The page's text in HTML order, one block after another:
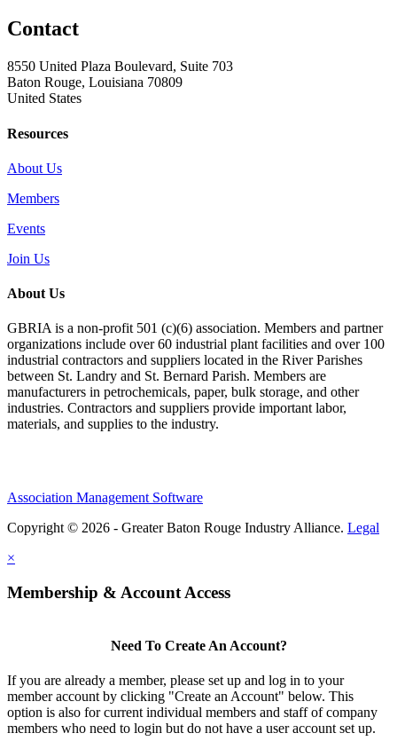
Contact
8550 United Plaza Boulevard, Suite 703
Baton Rouge, Louisiana 70809
United States
Resources
About Us
Members
Events
Join Us
About Us
GBRIA is a non-profit 501 (c)(6) association. Members and partner
organizations include over 60 industrial plant facilities and over 100
industrial contractors and suppliers located in the River Parishes
between St. Landry and St. Bernard Parish. Members are
manufacturers in petrochemicals, paper, bulk storage, and other
industries. Contractors and suppliers provide important labor,
materials, and supplies to the industry.
Association Management Software
Copyright © 2026 - Greater Baton Rouge Industry Alliance. Legal
×
Membership & Account Access
Need To Create An Account?
If you are already a member, please set up and log in to your
member account by clicking "Create an Account" below. This
option is also for current individual members and staff of company
members who need to login but do not have a user account set up.